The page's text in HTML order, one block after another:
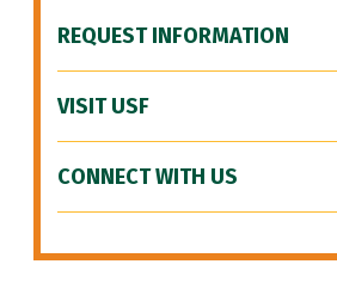
REQUEST INFORMATION
VISIT USF
CONNECT WITH US